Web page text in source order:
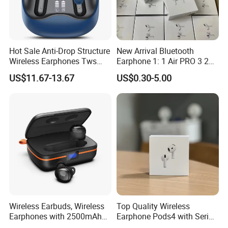
Hot Sale Anti-Drop Structure
Wireless Earphones Tws
Earbuds Wireless for 5.4
Ipx4 Waterproof LED
US$11.67-13.67
New Arrival Bluetooth
Earphone 1: 1 Air PRO 3 2
Max China Factory Price
with Anc Earphones
Wireless Headphone Tws
US$0.30-5.00
Wireless Earbuds, Wireless
Earphones with 2500mAh
Top Quality Wireless
Earphone Pods4 with Serial